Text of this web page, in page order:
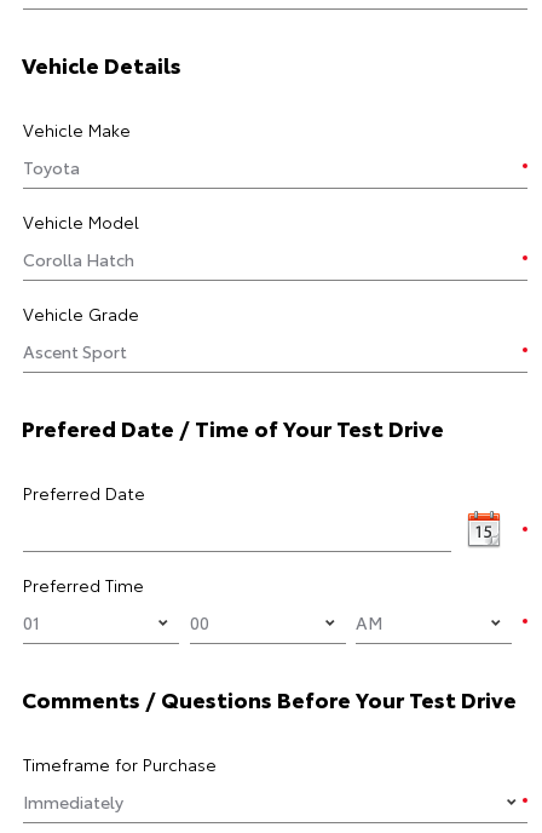
Vehicle Details
Vehicle Make
Vehicle Model
Vehicle Grade
Prefered Date / Time of Your Test Drive
Preferred Date
Preferred Time
Comments / Questions Before Your Test Drive
Timeframe for Purchase